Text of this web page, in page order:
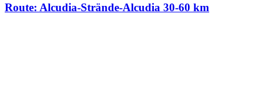
Route: Alcudia-Strände-Alcudia 30-60 km